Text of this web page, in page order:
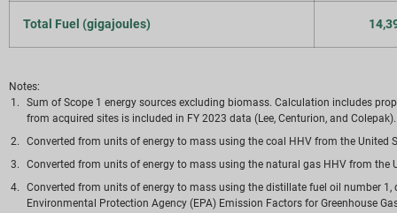
Total Fuel (gigajoules)
Notes:
Sum of Scope 1 energy sources excluding biomass. Calculation includes
from acquired sites is included in FY 2023 data (Lee, Centurion, and Colepak).
Converted from units of energy to mass using the coal HHV from the United
Converted from units of energy to mass using the natural gas HHV from the
Converted from units of energy to mass using the distillate fuel oil number
Environmental Protection Agency (EPA) Emission Factors for Greenhouse